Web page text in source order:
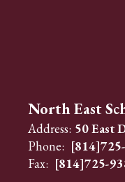
North East
Address: 50 East
Phone:
Fax: [814]725-